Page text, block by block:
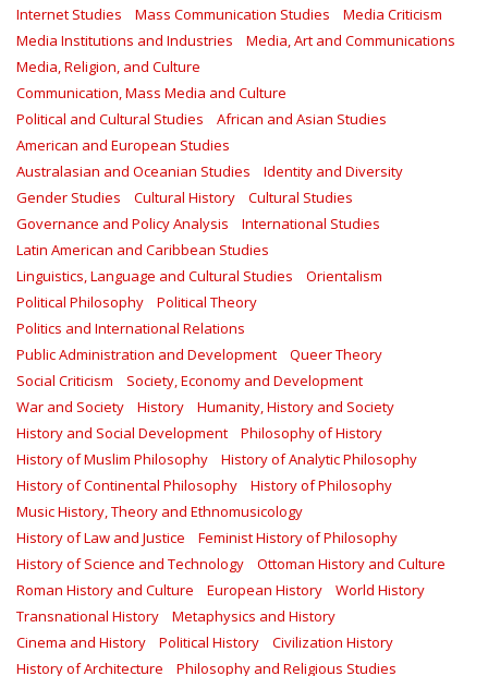
Internet Studies
Mass Communication Studies
Media Criticism
Media Institutions and Industries
Media, Art and Communications
Media, Religion, and Culture
Communication, Mass Media and Culture
Political and Cultural Studies
African and Asian Studies
American and European Studies
Australasian and Oceanian Studies
Identity and Diversity
Gender Studies
Cultural History
Cultural Studies
Governance and Policy Analysis
International Studies
Latin American and Caribbean Studies
Linguistics, Language and Cultural Studies
Orientalism
Political Philosophy
Political Theory
Politics and International Relations
Public Administration and Development
Queer Theory
Social Criticism
Society, Economy and Development
War and Society
History
Humanity, History and Society
History and Social Development
Philosophy of History
History of Muslim Philosophy
History of Analytic Philosophy
History of Continental Philosophy
History of Philosophy
Music History, Theory and Ethnomusicology
History of Law and Justice
Feminist History of Philosophy
History of Science and Technology
Ottoman History and Culture
Roman History and Culture
European History
World History
Transnational History
Metaphysics and History
Cinema and History
Political History
Civilization History
History of Architecture
Philosophy and Religious Studies